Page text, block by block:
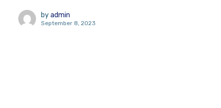
by admin
September 8, 2023